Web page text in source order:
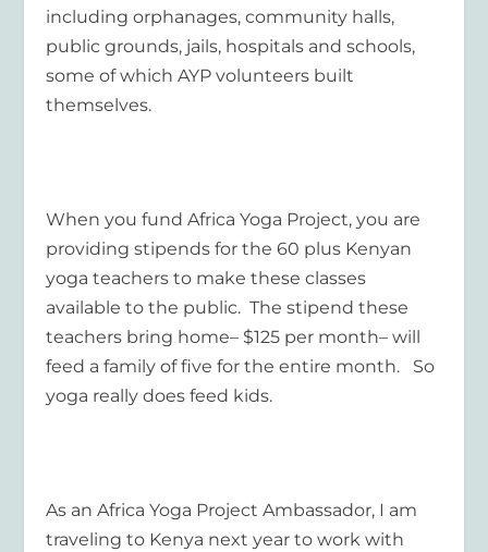
including orphanages, community halls,
public grounds, jails, hospitals and schools,
some of which AYP volunteers built
themselves.
When you fund Africa Yoga Project, you are
providing stipends for the 60 plus Kenyan
yoga teachers to make these classes
available to the public. The stipend these
teachers bring home– $125 per month– will
feed a family of five for the entire month. So
yoga really does feed kids.
As an Africa Yoga Project Ambassador, I am
traveling to Kenya next year to work with